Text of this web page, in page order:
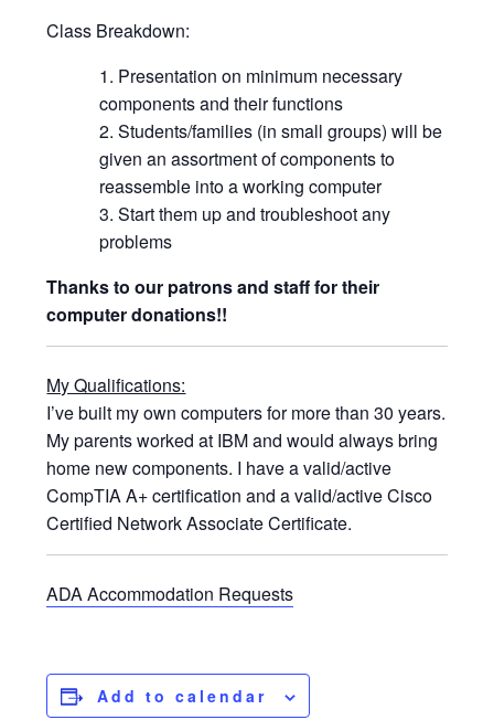
Class Breakdown:
Presentation on minimum necessary
components and their functions
Students/families (in small groups) will be
given an assortment of components to
reassemble into a working computer
Start them up and troubleshoot any
problems
Thanks to our patrons and staff for their
computer donations!!
My Qualifications:
I’ve built my own computers for more than 30 years.
My parents worked at IBM and would always bring
home new components. I have a valid/active
CompTIA A+ certification and a valid/active Cisco
Certified Network Associate Certificate.
ADA Accommodation Requests
Add to calendar